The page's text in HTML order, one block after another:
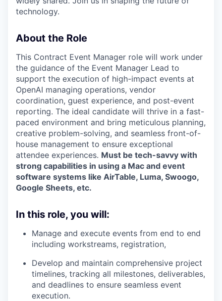
technology.
About the Role
This Contract Event Manager role will work under
the guidance of the Event Manager Lead to
support the execution of high-impact events at
OpenAI managing operations, vendor
coordination, guest experience, and post-event
reporting. The ideal candidate will thrive in a fast-
paced environment and bring meticulous planning,
creative problem-solving, and seamless front-of-
house management to ensure exceptional
attendee experiences. Must be tech-savvy with
strong capabilities in using a Mac and event
software systems like AirTable, Luma, Swoogo,
Google Sheets, etc.
In this role, you will:
Manage and execute events from end to end
including workstreams, registration,
Develop and maintain comprehensive project
timelines, tracking all milestones, deliverables,
and deadlines to ensure seamless event
execution.